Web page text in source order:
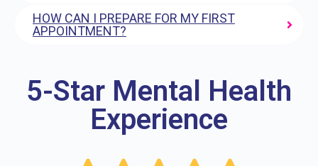
HOW CAN I PREPARE FOR MY FIRST
APPOINTMENT?
5-Star Mental Health
Experience